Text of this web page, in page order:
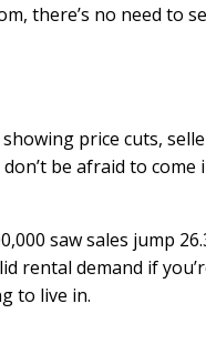
there’s no need to
price cuts,
be afraid to come
saw sales jump
rental demand if
to live in.